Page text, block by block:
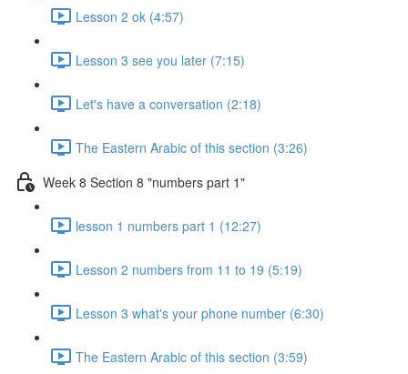
Lesson 2 ok (4:57)
Lesson 3 see you later (7:15)
Let's have a conversation (2:18)
The Eastern Arabic of this section (3:26)
Week 8 Section 8 "numbers part 1"
lesson 1 numbers part 1 (12:27)
Lesson 2 numbers from 11 to 19 (5:19)
Lesson 3 what's your phone number (6:30)
The Eastern Arabic of this section (3:59)